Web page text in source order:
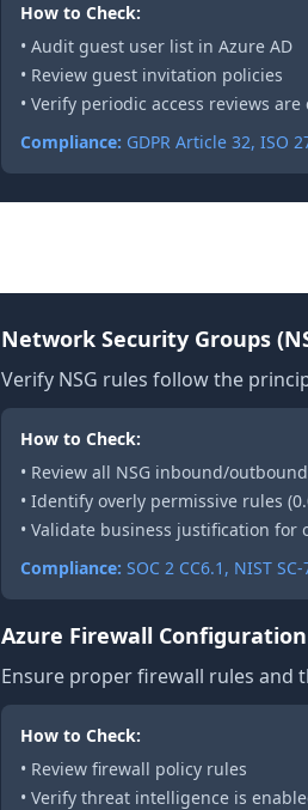
How to Check:
• Audit guest user list in Azure AD
• Review guest invitation policies
• Verify periodic access reviews
Compliance: GDPR Article 32, ISO
Network Security Groups
Verify NSG rules follow the
How to Check:
• Review all NSG inbound/
• Identify overly permissive rules
• Validate business justification for
Compliance: SOC 2 CC6.1, NIST SC-
Azure Firewall Configuration
Ensure proper firewall rules and
How to Check:
• Review firewall policy rules
• Verify threat intelligence is